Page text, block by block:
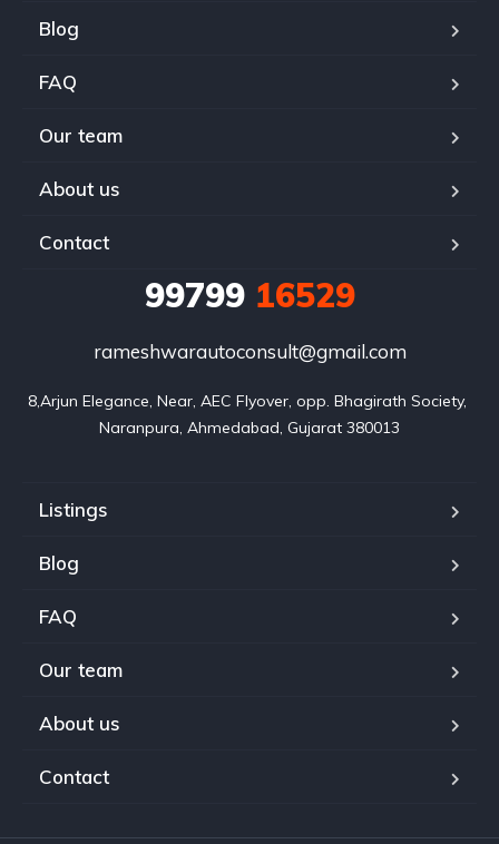
Blog
FAQ
Our team
About us
Contact
9979916529
rameshwarautoconsult@gmail.com
8,Arjun Elegance, Near, AEC Flyover, opp. Bhagirath Society,
Naranpura, Ahmedabad, Gujarat 380013
Listings
Blog
FAQ
Our team
About us
Contact